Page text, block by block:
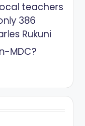
teachers
386
Rukuni
MDC?